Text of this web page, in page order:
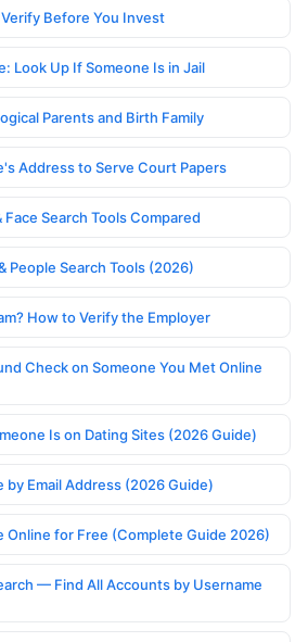
Before You Invest
Look Up If Someone Is in Jail
Parents and Birth Family
Address to Serve Court Papers
Search Tools Compared
People Search Tools (2026)
How to Verify the Employer
Check on Someone You Met Online
Is on Dating Sites (2026 Guide)
by Email Address (2026 Guide)
Online for Free (Complete Guide 2026)
— Find All Accounts by Username